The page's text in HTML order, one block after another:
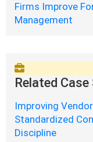
Firms Improve
Management
Related
Improving
Standardized
Discipline